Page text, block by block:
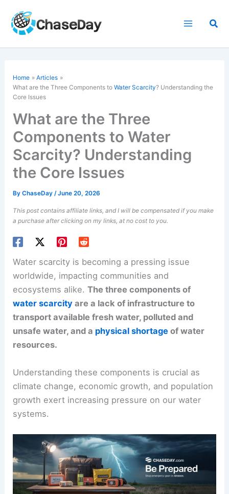
content
Home
Articles
What are the Three Components toWater Scarcity? Understanding the
Core Issues
What are the Three
Components to Water
Scarcity? Understanding
the Core Issues
ByChaseDay/June 20, 2026
This post contains affiliate links, and I will be compensated if you make
a purchase after clicking on my links, at no cost to you.
Water scarcity is becoming a pressing issue
worldwide, impacting communities and
ecosystems alike.The three components of
water scarcity are a lack of infrastructure to
transport available fresh water, polluted and
unsafe water, and a physical shortage of water
resources.
Understanding these components is crucial as
climate change, economic growth, and population
growth exert increasing pressure on our water
systems.